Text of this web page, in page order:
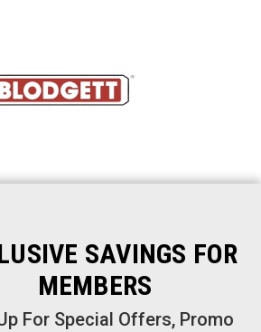
SAVINGS FOR
MEMBERS
For Special Offers, Promo